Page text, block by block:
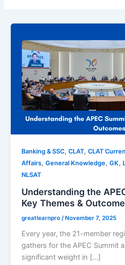
Banking & SSC,CLAT,CLAT
Affairs,General Knowledge,GK,
NLSAT
Understanding the
Key Themes &
greatlearnpro /November 7, 2025
Every year, the 21-member
gathers for the APEC Summit
significant weight in […]